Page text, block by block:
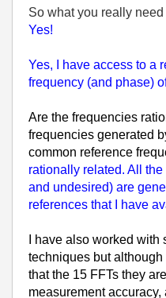
So what you really
Yes!
Yes, I have access to a
frequency (and phase)
Are the frequencies
frequencies generated
common reference
rationally related. All
and undesired) are
references that I have
I have also worked
techniques but
that the 15 FFTs they
measurement